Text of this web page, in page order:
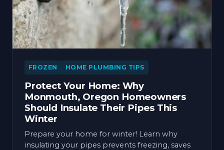
FROZEN HOME PLUMBING TIPS
Protect Your Home: Why
Monmouth, Oregon Homeowners
Should Insulate Their Pipes This
Winter
Prepare your home for winter! Learn why
insulating your pipes prevents freezing, saves